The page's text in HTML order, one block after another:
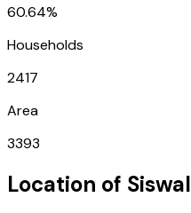
60.64%
Households
2417
Area
3393
Location of Siswal